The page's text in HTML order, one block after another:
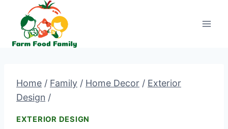
content
Home / Family / Home Decor / Exterior
Design /
EXTERIOR DESIGN